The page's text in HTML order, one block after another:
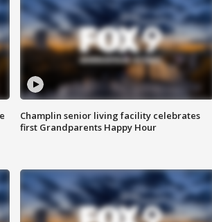
Champlin senior living facility celebrates
first Grandparents Happy Hour